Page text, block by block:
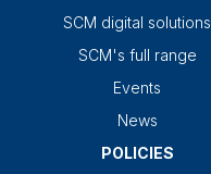
SCM digital solutions
SCM's full range
Events
News
POLICIES